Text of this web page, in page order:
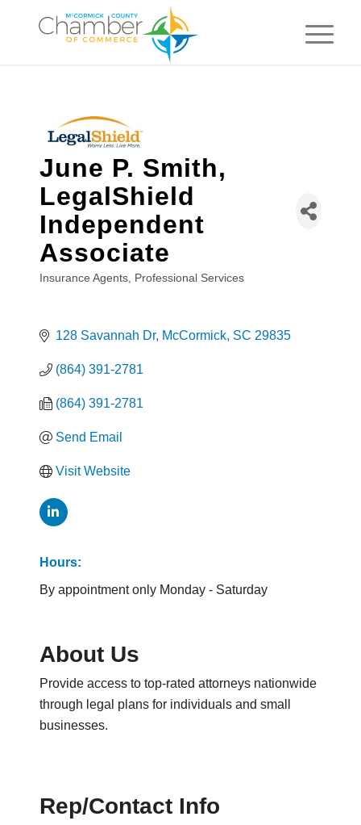
June P. Smith,
LegalShield
Independent
Associate
Categories
Insurance Agents Professional Services
128 Savannah Dr McCormick SC 29835
(864) 391-2781
(864) 391-2781
Send Email
Visit Website
Hours:
By appointment only Monday - Saturday
About Us
Provide access to top-rated attorneys nationwide
through legal plans for individuals and small
businesses.
Rep/Contact Info